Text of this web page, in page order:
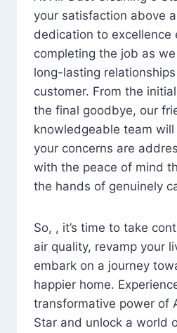
your satisfaction above
dedication to excellence
completing the job as
long-lasting
customer. From the
the final goodbye, our
knowledgeable team
your concerns are
with the peace of mind
the hands of genuinely
So, , it’s time to take
air quality, revamp your
embark on a journey
happier home.
transformative power of
Star and unlock a world